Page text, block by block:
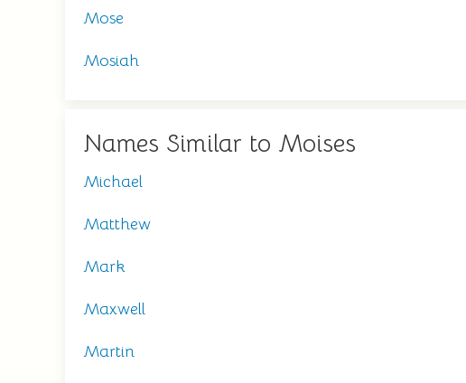
Mose
Mosiah
Names Similar to Moises
Michael
Matthew
Mark
Maxwell
Martin